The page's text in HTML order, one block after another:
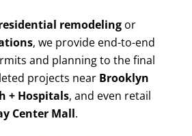
remodeling or
, we provide end-to-end
and planning to the final
projects near Brooklyn
+ Hospitals, and even retail
Center Mall.